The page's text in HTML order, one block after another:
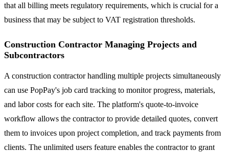
that all billing meets regulatory requirements, which is crucial for a
business that may be subject to VAT registration thresholds.
Construction Contractor Managing Projects and
Subcontractors
A construction contractor handling multiple projects simultaneously
can use PopPay's job card tracking to monitor progress, materials,
and labor costs for each site. The platform's quote-to-invoice
workflow allows the contractor to provide detailed quotes, convert
them to invoices upon project completion, and track payments from
clients. The unlimited users feature enables the contractor to grant